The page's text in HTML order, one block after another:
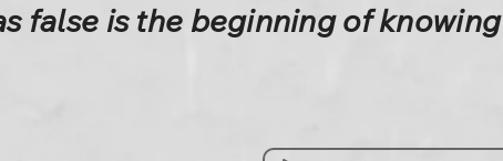
false is the beginning of knowing